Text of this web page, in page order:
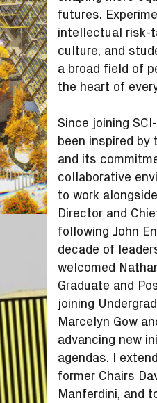
futures.
intellectual risk-
culture, and
a broad field of
the heart of
Since joining
been inspired by
and its
collaborative
to work
Director and
following John
decade of
welcomed
Graduate and
joining
Marcelyn Gow
advancing new
agendas. I
former Chairs
Manferdini, and